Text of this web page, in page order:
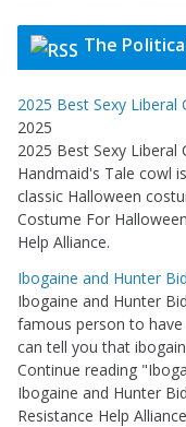
The
2025 Best Sexy
2025
2025 Best Sexy
Handmaid's Tale cowl
classic Halloween
Costume For
Help Alliance.
Ibogaine and Hunter
Ibogaine and Hunter
famous person to have
can tell you that
Continue reading
Ibogaine and Hunter
Resistance Help